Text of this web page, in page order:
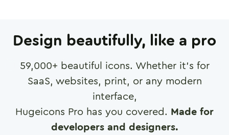
Design beautifully, like a pro
59,000+ beautiful icons. Whether it's for
SaaS, websites, print, or any modern
interface,
Hugeicons Pro has you covered. Made for
developers and designers.